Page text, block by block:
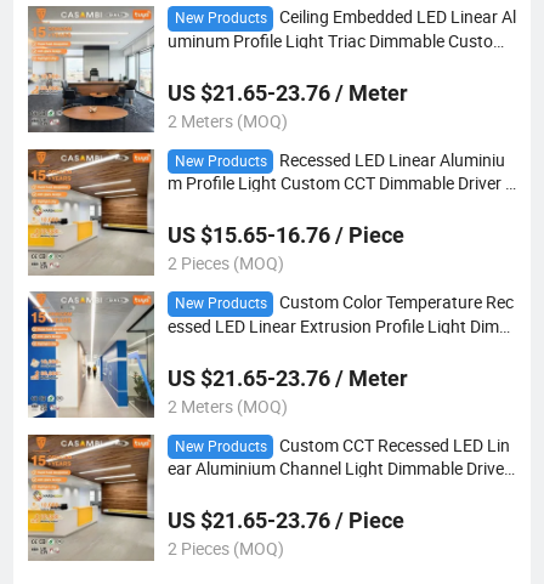
New Products
Ceiling Embedded LED Linear Al
uminum Profile Light Triac Dimmable Custom
US $21.65-23.76 / Meter
2 Meters (MOQ)
New Products
Recessed LED Linear Aluminiu
m Profile Light Custom CCT Dimmable Driver f
US $15.65-16.76 / Piece
2 Pieces (MOQ)
New Products
Custom Color Temperature Rec
essed LED Linear Extrusion Profile Light Dimm
US $21.65-23.76 / Meter
2 Meters (MOQ)
New Products
Custom CCT Recessed LED Lin
ear Aluminium Channel Light Dimmable Driver
US $21.65-23.76 / Piece
2 Pieces (MOQ)